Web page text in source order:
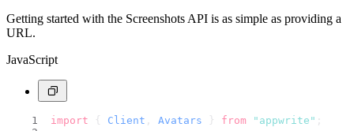
Getting started with the Screenshots API is as simple as providing a
URL.
JavaScript
import { Client Avatars } from "appwrite" ;